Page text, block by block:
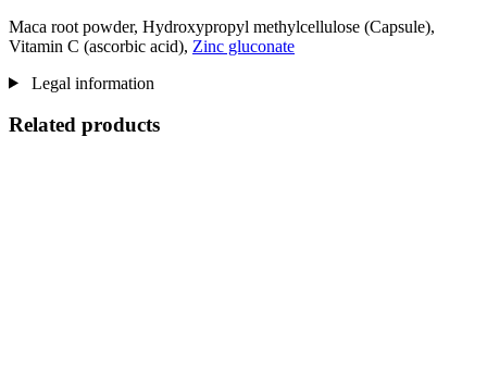
Maca root powder, Hydroxypropyl methylcellulose (Capsule),
Vitamin C (ascorbic acid), Zinc gluconate
Legal information
Related products